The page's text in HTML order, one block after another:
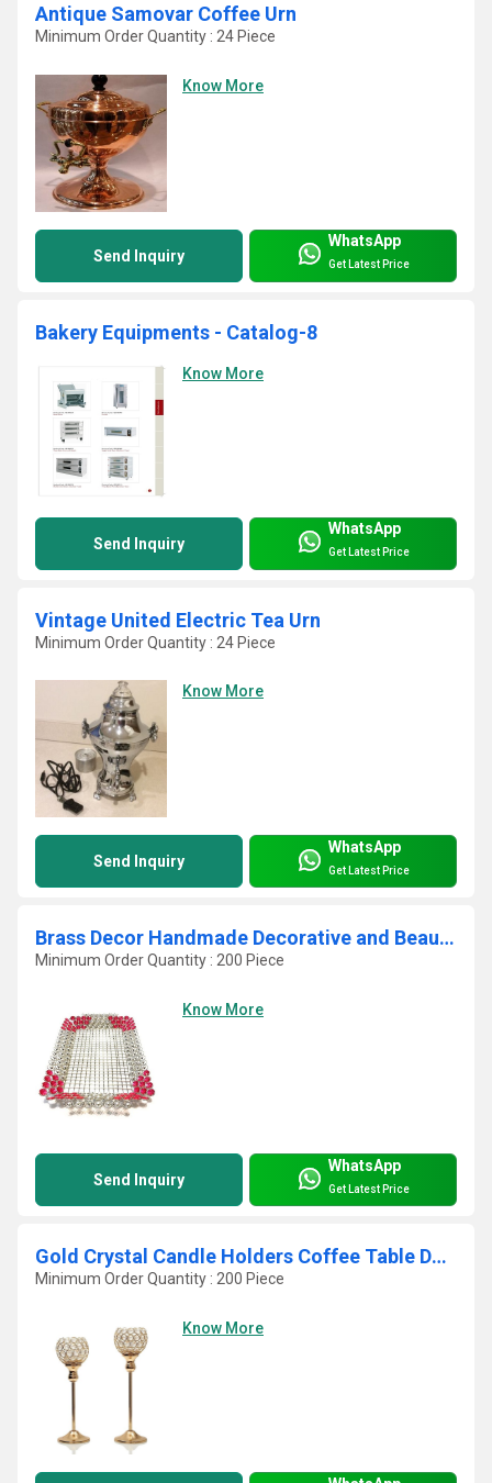
Antique Samovar Coffee Urn
Minimum Order Quantity : 24 Piece
Know More
Send Inquiry
WhatsApp
Get Latest Price
Bakery Equipments - Catalog-8
Know More
Send Inquiry
WhatsApp
Get Latest Price
Vintage United Electric Tea Urn
Minimum Order Quantity : 24 Piece
Know More
Send Inquiry
WhatsApp
Get Latest Price
Brass Decor Handmade Decorative and Beautiful Tray with Crystal and Beads
Minimum Order Quantity : 200 Piece
Know More
Send Inquiry
WhatsApp
Get Latest Price
Gold Crystal Candle Holders Coffee Table Decorative
Minimum Order Quantity : 200 Piece
Know More